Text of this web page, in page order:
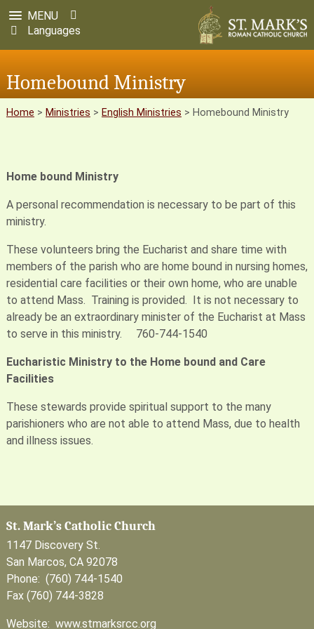
MENU
Languages
Homebound Ministry
Home > Ministries > English Ministries > Homebound Ministry
Home bound Ministry
A personal recommendation is necessary to be part of this
ministry.
These volunteers bring the Eucharist and share time with
members of the parish who are home bound in nursing homes,
residential care facilities or their own home, who are unable
to attend Mass. Training is provided. It is not necessary to
already be an extraordinary minister of the Eucharist at Mass
to serve in this ministry. 760-744-1540
Eucharistic Ministry to the Home bound and Care
Facilities
These stewards provide spiritual support to the many
parishioners who are not able to attend Mass, due to health
and illness issues.
St. Mark’s Catholic Church
1147 Discovery St.
San Marcos, CA 92078
Phone: (760) 744-1540
Fax (760) 744-3828
Website: www.stmarksrcc.org